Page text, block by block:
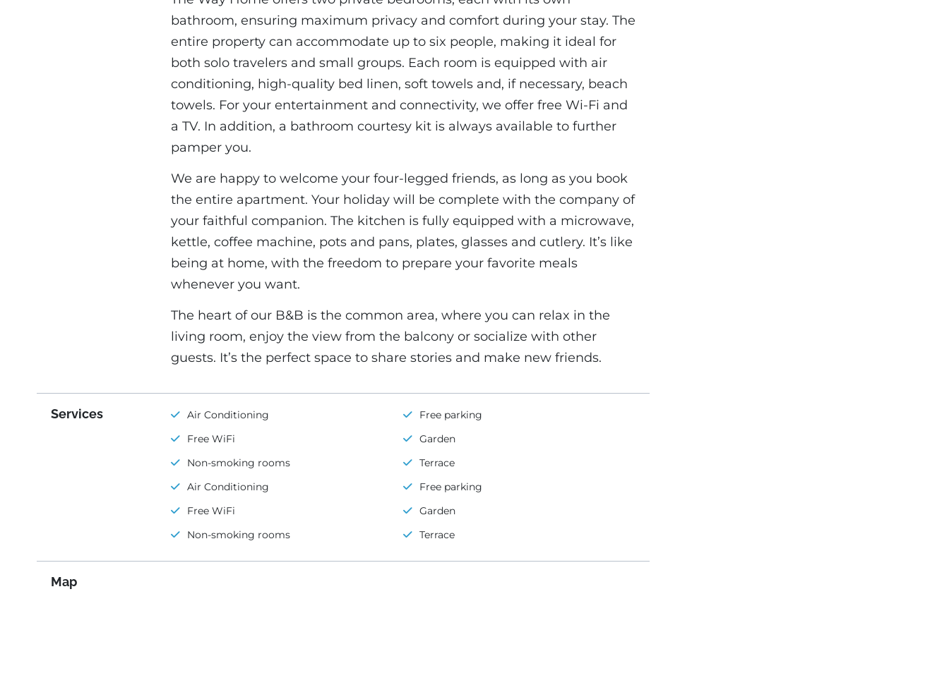
bathroom, ensuring maximum privacy and comfort during your stay. The
entire property can accommodate up to six people, making it ideal for
both solo travelers and small groups. Each room is equipped with air
conditioning, high-quality bed linen, soft towels and, if necessary, beach
towels. For your entertainment and connectivity, we offer free Wi-Fi and
a TV. In addition, a bathroom courtesy kit is always available to further
pamper you.
We are happy to welcome your four-legged friends, as long as you book
the entire apartment. Your holiday will be complete with the company of
your faithful companion. The kitchen is fully equipped with a microwave,
kettle, coffee machine, pots and pans, plates, glasses and cutlery. It’s like
being at home, with the freedom to prepare your favorite meals
whenever you want.
The heart of our B&B is the common area, where you can relax in the
living room, enjoy the view from the balcony or socialize with other
guests. It’s the perfect space to share stories and make new friends.
Services Air Conditioning
Free parking
Free WiFi
Garden
Non-smoking rooms
Terrace
Air Conditioning
Free parking
Free WiFi
Garden
Non-smoking rooms
Terrace
Map